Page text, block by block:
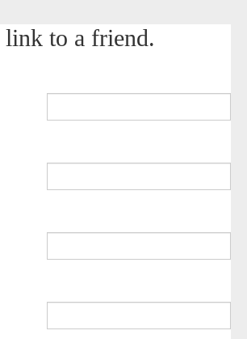
to a friend.